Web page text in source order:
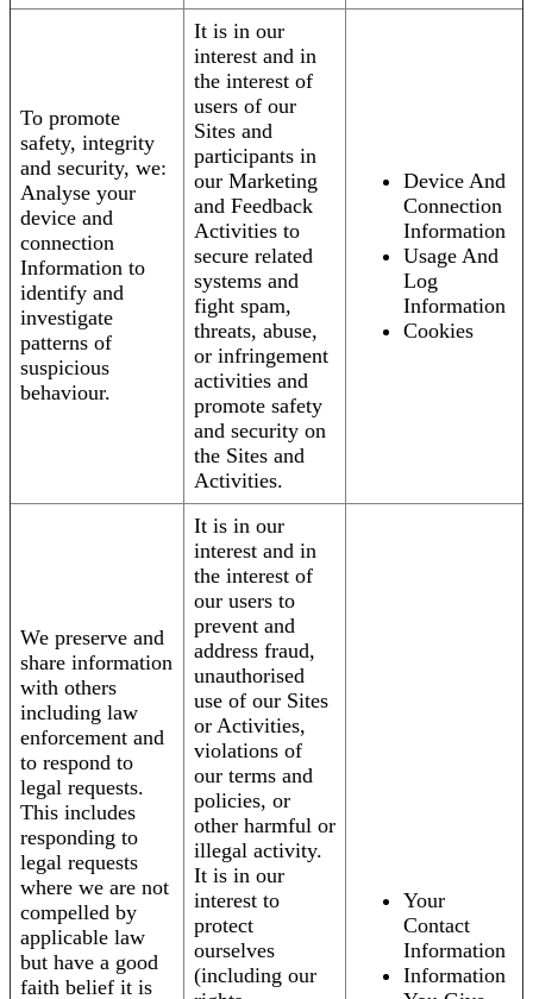
To promote
safety, integrity
and security, we:
Analyse your
device and
connection
Information to
identify and
investigate
patterns of
suspicious
behaviour.
It is in our
interest and in
the interest of
users of our
Sites and
participants in
our Marketing
and Feedback
Activities to
secure related
systems and
fight spam,
threats, abuse,
or infringement
activities and
promote safety
and security on
the Sites and
Activities.
Device And
Connection
Information
Usage And
Log
Information
Cookies
We preserve and
share information
with others
including law
enforcement and
to respond to
legal requests.
This includes
responding to
legal requests
where we are not
compelled by
applicable law
but have a good
faith belief it is
It is in our
interest and in
the interest of
our users to
prevent and
address fraud,
unauthorised
use of our Sites
or Activities,
violations of
our terms and
policies, or
other harmful or
illegal activity.
It is in our
interest to
protect
ourselves
(including our
Your
Contact
Information
Information